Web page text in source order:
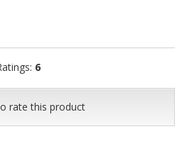
6
rate this product